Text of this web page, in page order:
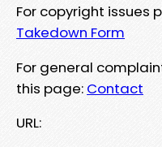
For copyright issues
Takedown Form
For general
this page: Contact
URL: